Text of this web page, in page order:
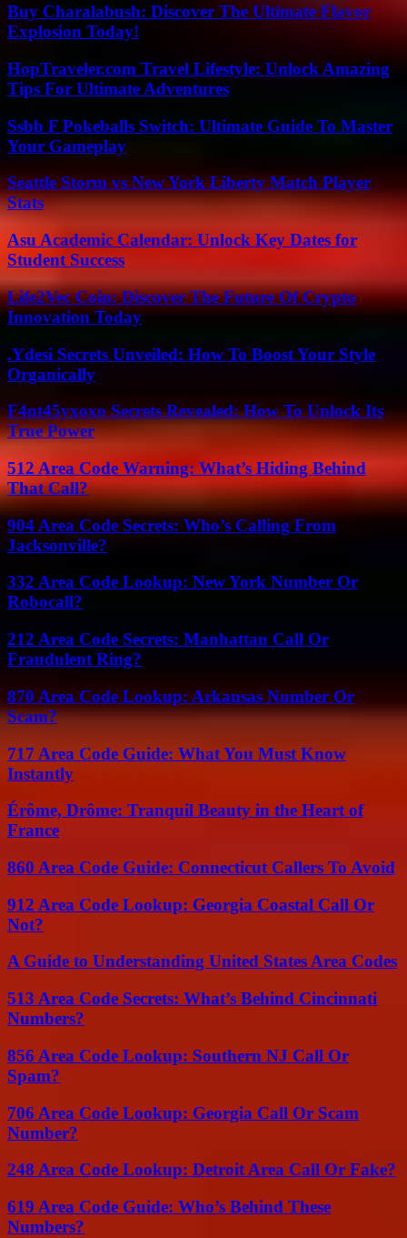
Buy Charalabush: Discover The Ultimate Flavor
Explosion Today!
HopTraveler.com Travel Lifestyle: Unlock Amazing
Tips For Ultimate Adventures
Ssbb F Pokeballs Switch: Ultimate Guide To Master
Your Gameplay
Seattle Storm vs New York Liberty Match Player
Stats
Asu Academic Calendar: Unlock Key Dates for
Student Success
Life2Vec Coin: Discover The Future Of Crypto
Innovation Today
.Ydesi Secrets Unveiled: How To Boost Your Style
Organically
F4nt45yxoxo Secrets Revealed: How To Unlock Its
True Power
512 Area Code Warning: What’s Hiding Behind
That Call?
904 Area Code Secrets: Who’s Calling From
Jacksonville?
332 Area Code Lookup: New York Number Or
Robocall?
212 Area Code Secrets: Manhattan Call Or
Fraudulent Ring?
870 Area Code Lookup: Arkansas Number Or
Scam?
717 Area Code Guide: What You Must Know
Instantly
Érôme, Drôme: Tranquil Beauty in the Heart of
France
860 Area Code Guide: Connecticut Callers To Avoid
912 Area Code Lookup: Georgia Coastal Call Or
Not?
A Guide to Understanding United States Area Codes
513 Area Code Secrets: What’s Behind Cincinnati
Numbers?
856 Area Code Lookup: Southern NJ Call Or
Spam?
706 Area Code Lookup: Georgia Call Or Scam
Number?
248 Area Code Lookup: Detroit Area Call Or Fake?
619 Area Code Guide: Who’s Behind These
Numbers?